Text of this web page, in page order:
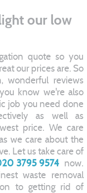
our low
quote so you
our prices are. So
wonderful reviews
know we're also
job you need done
as well as
price. We care
we care about the
Let us take care of
3795 9574 now.
waste removal
to getting rid of